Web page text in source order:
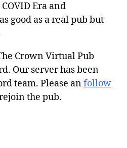
Era and
good as a real pub but
Crown Virtual Pub
Our server has been
team. Please anfollow
the pub.